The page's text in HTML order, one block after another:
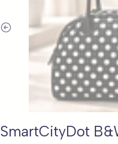
SmartCityDot